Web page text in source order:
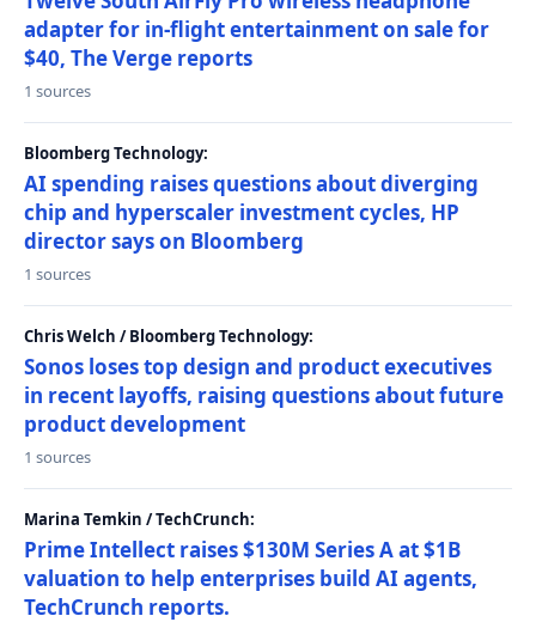
adapter for in-flight entertainment on sale for
$40, The Verge reports
1 sources
Bloomberg Technology:
AI spending raises questions about diverging
chip and hyperscaler investment cycles, HP
director says on Bloomberg
1 sources
Chris Welch / Bloomberg Technology:
Sonos loses top design and product executives
in recent layoffs, raising questions about future
product development
1 sources
Marina Temkin / TechCrunch:
Prime Intellect raises $130M Series A at $1B
valuation to help enterprises build AI agents,
TechCrunch reports.